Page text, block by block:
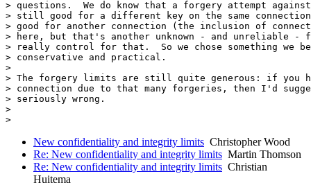
> questions.  We do know that a forgery attempt
> still good for a different key on the same
> good for another connection (the inclusion of
> here, but that's another unknown - and unreliable -
> really control for that.  So we chose something we
> conservative and practical.
>
> The forgery limits are still quite generous: if you
> connection due to that many forgeries, then I'd
> seriously wrong.
>
New confidentiality and integrity limits Christopher Wood
Re: New confidentiality and integrity limits Martin Thomson
Re: New confidentiality and integrity limits Christian
Huitema